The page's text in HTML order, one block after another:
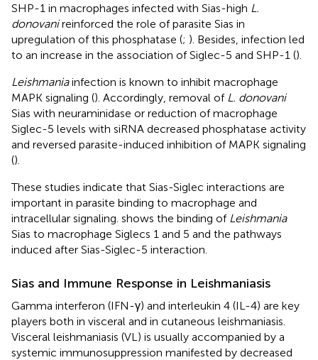
SHP-1 in macrophages infected with Sias-high L.
donovanireinforced the role of parasite Sias in
upregulation of this phosphatase (; ). Besides, infection led
to an increase in the association of Siglec-5 and SHP-1 ().
Leishmaniainfection is known to inhibit macrophage
MAPK signaling (). Accordingly, removal of L. donovani
Sias with neuraminidase or reduction of macrophage
Siglec-5 levels with siRNA decreased phosphatase activity
and reversed parasite-induced inhibition of MAPK signaling
().
These studies indicate that Sias-Siglec interactions are
important in parasite binding to macrophage and
intracellular signaling. shows the binding of Leishmania
Sias to macrophage Siglecs 1 and 5 and the pathways
induced after Sias-Siglec-5 interaction.
Sias and Immune Response in Leishmaniasis
Gamma interferon (IFN-γ) and interleukin 4 (IL-4) are key
players both in visceral and in cutaneous leishmaniasis.
Visceral leishmaniasis (VL) is usually accompanied by a
systemic immunosuppression manifested by decreased